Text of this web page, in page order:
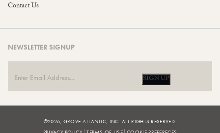
Contact Us
NEWSLETTER SIGNUP
SIGN UP
©2026, GROVE ATLANTIC, INC. ALL RIGHTS RESERVED.